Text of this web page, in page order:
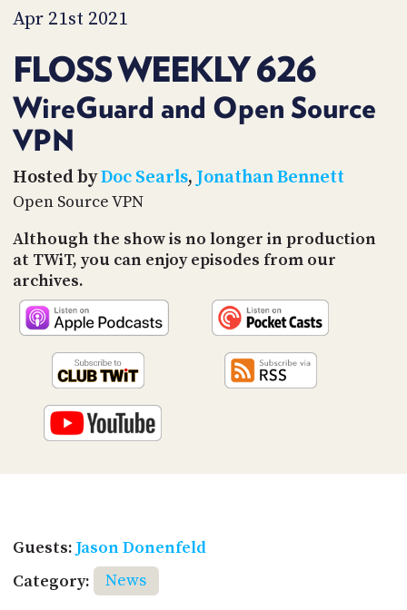
Apr 21st 2021
FLOSS WEEKLY 626
WireGuard and Open Source
VPN
Hosted byDoc Searls, Jonathan Bennett
Open Source VPN
Although the show is no longer in production
at TWiT, you can enjoy episodes from our
archives.
Guests: Jason Donenfeld
Category:
News
TIP
SOCIAL
US